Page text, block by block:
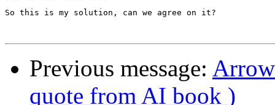
So this is my solution, can we agree on it?
Previous message:
quote from AI book )